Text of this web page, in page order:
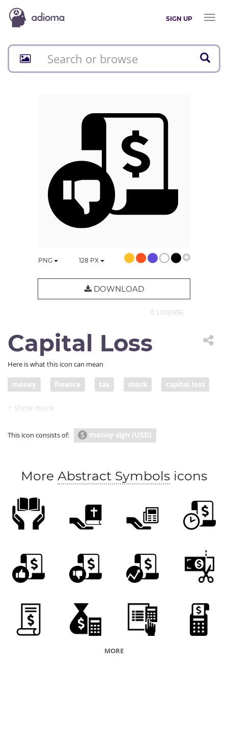
SIGN UP
Toggle
PNG 128 PX
DOWNLOAD
© LICENSE
Capital Loss
Here is what this icon can mean
money finance tax stock capital loss
devalue
This icon consists of: money sign (USD)
More Abstract Symbols icons
MORE